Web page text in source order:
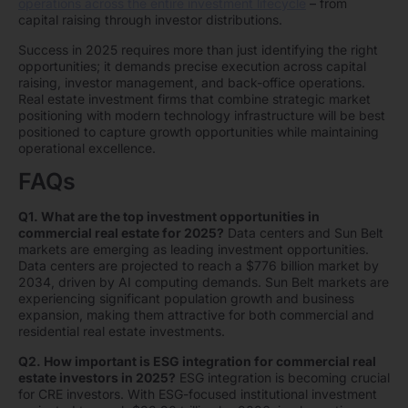
– from
capital raising through investor distributions.
Success in 2025 requires more than just identifying the right
opportunities; it demands precise execution across capital
raising, investor management, and back-office operations.
Real estate investment firms that combine strategic market
positioning with modern technology infrastructure will be best
positioned to capture growth opportunities while maintaining
operational excellence.
FAQs
Q1. What are the top investment opportunities in
commercial real estate for 2025? Data centers and Sun Belt
markets are emerging as leading investment opportunities.
Data centers are projected to reach a $776 billion market by
2034, driven by AI computing demands. Sun Belt markets are
experiencing significant population growth and business
expansion, making them attractive for both commercial and
residential real estate investments.
Q2. How important is ESG integration for commercial real
estate investors in 2025? ESG integration is becoming crucial
for CRE investors. With ESG-focused institutional investment